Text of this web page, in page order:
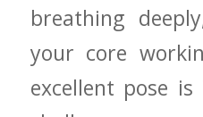
⁤breathing
your⁤ core
excellent pose⁤ is